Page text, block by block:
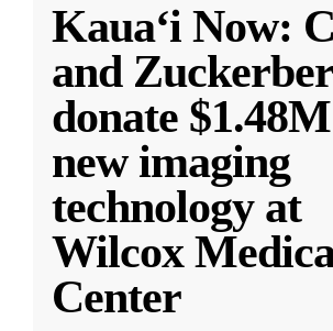
Kauaʻi Now:
and
donate
new imaging
technology at
Wilcox
Center